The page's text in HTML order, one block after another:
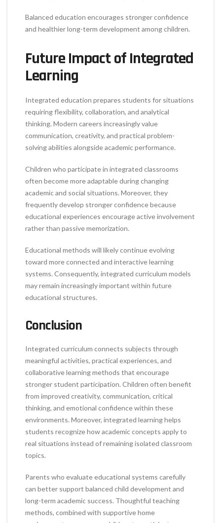
Balanced education encourages stronger confidence
and healthier long-term development among children.
Future Impact of Integrated
Learning
Integrated education prepares students for situations
requiring flexibility, collaboration, and analytical
thinking. Modern careers increasingly value
communication, creativity, and practical problem-
solving abilities alongside academic performance.
Children who participate in integrated classrooms
often become more adaptable during changing
academic and social situations. Moreover, they
frequently develop stronger confidence because
educational experiences encourage active involvement
rather than passive memorization.
Educational methods will likely continue evolving
toward more connected and interactive learning
systems. Consequently, integrated curriculum models
may remain increasingly important within future
educational structures.
Conclusion
Integrated curriculum connects subjects through
meaningful activities, practical experiences, and
collaborative learning methods that encourage
stronger student participation. Children often benefit
from improved creativity, communication, critical
thinking, and emotional confidence within these
environments. Moreover, integrated learning helps
students recognize how academic concepts apply to
real situations instead of remaining isolated classroom
topics.
Parents who evaluate educational systems carefully
can better support balanced child development and
long-term academic success. Thoughtful teaching
methods, combined with supportive home